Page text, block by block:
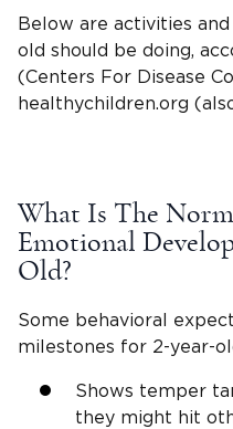
Below are activities
old should be doing,
(Centers For Disease
healthychildren.org
What Is The
Emotional
Old?
Some behavioral
milestones for 2-year-
Shows temper
they might hit